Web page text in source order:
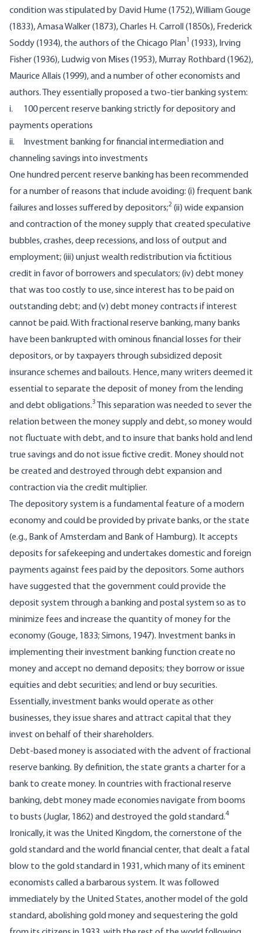
condition was stipulated by David Hume (1752), William Gouge
(1833), Amasa Walker (1873), Charles H. Carroll (1850s), Frederick
Soddy (1934), the authors of the Chicago Plan1 (1933), Irving
Fisher (1936), Ludwig von Mises (1953), Murray Rothbard (1962),
Maurice Allais (1999), and a number of other economists and
authors. They essentially proposed a two-tier banking system:
i. 100 percent reserve banking strictly for depository and
payments operations
ii. Investment banking for financial intermediation and
channeling savings into investments
One hundred percent reserve banking has been recommended
for a number of reasons that include avoiding: (i) frequent bank
failures and losses suffered by depositors;2 (ii) wide expansion
and contraction of the money supply that created speculative
bubbles, crashes, deep recessions, and loss of output and
employment; (iii) unjust wealth redistribution via fictitious
credit in favor of borrowers and speculators; (iv) debt money
that was too costly to use, since interest has to be paid on
outstanding debt; and (v) debt money contracts if interest
cannot be paid. With fractional reserve banking, many banks
have been bankrupted with ominous financial losses for their
depositors, or by taxpayers through subsidized deposit
insurance schemes and bailouts. Hence, many writers deemed it
essential to separate the deposit of money from the lending
and debt obligations.3
This separation was needed to sever the
relation between the money supply and debt, so money would
not fluctuate with debt, and to insure that banks hold and lend
true savings and do not issue fictive credit. Money should not
be created and destroyed through debt expansion and
contraction via the credit multiplier.
The depository system is a fundamental feature of a modern
economy and could be provided by private banks, or the state
(e.g., Bank of Amsterdam and Bank of Hamburg). It accepts
deposits for safekeeping and undertakes domestic and foreign
payments against fees paid by the depositors. Some authors
have suggested that the government could provide the
deposit system through a banking and postal system so as to
minimize fees and increase the quantity of money for the
economy (Gouge, 1833; Simons, 1947). Investment banks in
implementing their investment banking function create no
money and accept no demand deposits; they borrow or issue
equities and debt securities; and lend or buy securities.
Essentially, investment banks would operate as other
businesses, they issue shares and attract capital that they
invest on behalf of their shareholders.
Debt-based money is associated with the advent of fractional
reserve banking. By definition, the state grants a charter for a
bank to create money. In countries with fractional reserve
banking, debt money made economies navigate from booms
to busts (Juglar, 1862) and destroyed the gold standard.4
Ironically, it was the United Kingdom, the cornerstone of the
gold standard and the world financial center, that dealt a fatal
blow to the gold standard in 1931, which many of its eminent
economists called a barbarous system. It was followed
immediately by the United States, another model of the gold
standard, abolishing gold money and sequestering the gold